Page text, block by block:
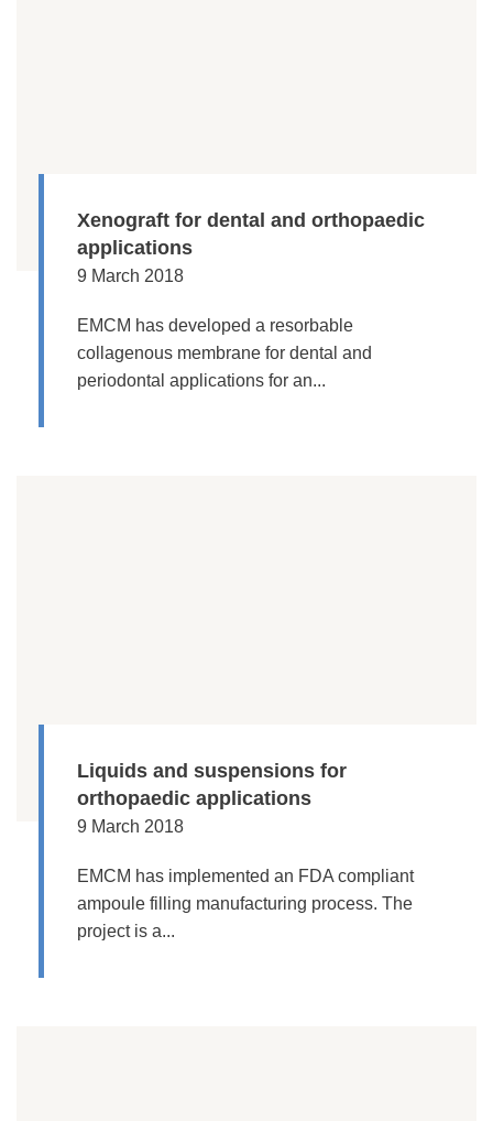
Xenograft for dental and orthopaedic
applications
9 March 2018
EMCM has developed a resorbable
collagenous membrane for dental and
periodontal applications for an...
Liquids and suspensions for
orthopaedic applications
9 March 2018
EMCM has implemented an FDA compliant
ampoule filling manufacturing process. The
project is a...